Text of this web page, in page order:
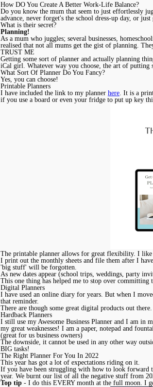
How DO You Create A Better Work-Life Balance?
Do you know the mum that seem to just effortlessly
advance, never forget's the school dress-up day, or
What is their secret?
Planning!
As a mum who juggles; several businesses,
realised that not all mums get the gist of planning.
TRUST ME
Getting some sort of planner and actually planning
iCal girl. Whatever way you choose, the art of
What Sort Of Planner Do You Fancy?
Yes, you can choose!
Printable Planners
I have included the link to my planner here . It is a
if you use a board or even your fridge to put up key
The printable planner allows for great flexibility. I like
I print out the monthly sheets and file them after I
'big stuff' will be forgotten.
As new dates appear (school trips, weddings, party
This one thing has helped me to stop over committing
Digital Planners
I have used an online diary for years. But when I
that reminder.
There are though some great digital products out
Hardback Planners
I still use my Awesome Business Planner and I am
my great weaknesses! I am a paper, notepad and
(great for us business owners)
The downside, it cannot be used in any other way
BIG tasks!
The Right Planner For You In 2022
This year has got a lot of expectations riding on it.
If you have been struggling with how to look forward
year. We burnt our list of all the negative stuff from
Top tip - I do this EVERY month at the full moon. I